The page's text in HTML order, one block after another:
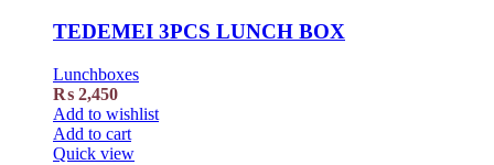
TEDEMEI 3PCS LUNCH BOX
Lunchboxes
₨ 2,450
Add to wishlist
Add to cart
Quick view